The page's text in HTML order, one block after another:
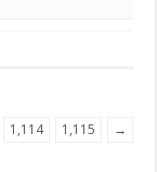
1,114 1,115 →